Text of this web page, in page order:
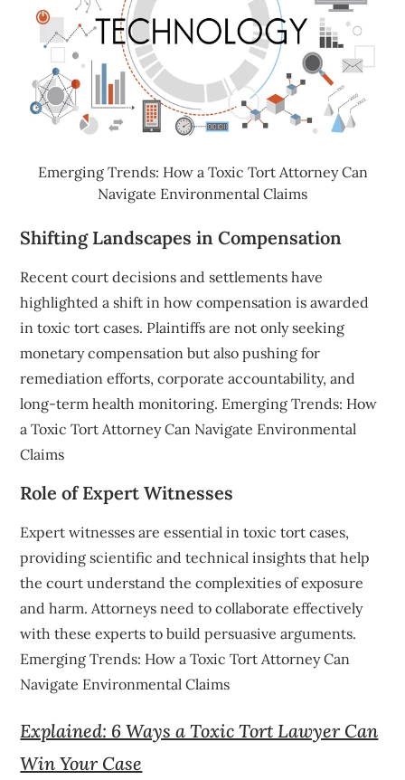
Emerging Trends: How a Toxic Tort Attorney Can
Navigate Environmental Claims
Shifting Landscapes in Compensation
Recent court decisions and settlements have
highlighted a shift in how compensation is awarded
in toxic tort cases. Plaintiffs are not only seeking
monetary compensation but also pushing for
remediation efforts, corporate accountability, and
long-term health monitoring. Emerging Trends: How
a Toxic Tort Attorney Can Navigate Environmental
Claims
Role of Expert Witnesses
Expert witnesses are essential in toxic tort cases,
providing scientific and technical insights that help
the court understand the complexities of exposure
and harm. Attorneys need to collaborate effectively
with these experts to build persuasive arguments.
Emerging Trends: How a Toxic Tort Attorney Can
Navigate Environmental Claims
Explained: 6 Ways a Toxic Tort Lawyer Can
Win Your Case